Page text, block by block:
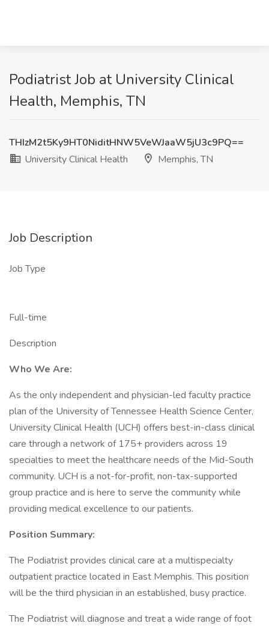
Podiatrist Job at University Clinical
Health, Memphis, TN
THIzM2t5Ky9HT0NiditHNW5VeWJaaW5jU3c9PQ==
University Clinical Health
Memphis, TN
Job Description
Job Type
Full-time
Description
Who We Are:
As the only independent and physician-led faculty practice
plan of the University of Tennessee Health Science Center,
University Clinical Health (UCH) offers best-in-class clinical
care through a network of 175+ providers across 19
specialties to meet the healthcare needs of the Mid-South
community. UCH is a not-for-profit, non-tax-supported
group practice and is here to serve the community while
providing medical excellence to our patients.
Position Summary:
The Podiatrist provides clinical care at a multispecialty
outpatient practice located in East Memphis. This position
will be the third physician in an established, busy practice.
The Podiatrist will diagnose and treat a wide range of foot